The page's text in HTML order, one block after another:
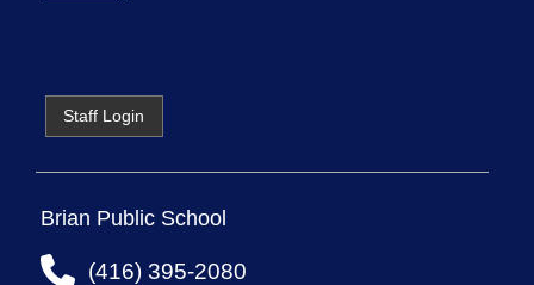
Staff Login
Brian Public School
(416) 395-2080